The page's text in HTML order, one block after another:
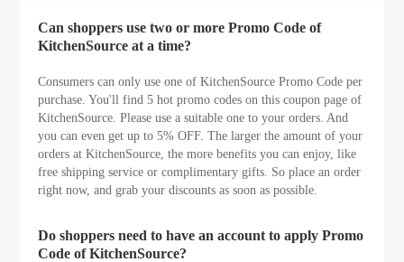
Can shoppers use two or more Promo Code of
KitchenSource at a time?
Consumers can only use one of KitchenSource Promo Code per
purchase. You'll find 5 hot promo codes on this coupon page of
KitchenSource. Please use a suitable one to your orders. And
you can even get up to 5% OFF. The larger the amount of your
orders at KitchenSource, the more benefits you can enjoy, like
free shipping service or complimentary gifts. So place an order
right now, and grab your discounts as soon as possible.
Do shoppers need to have an account to apply Promo
Code of KitchenSource?